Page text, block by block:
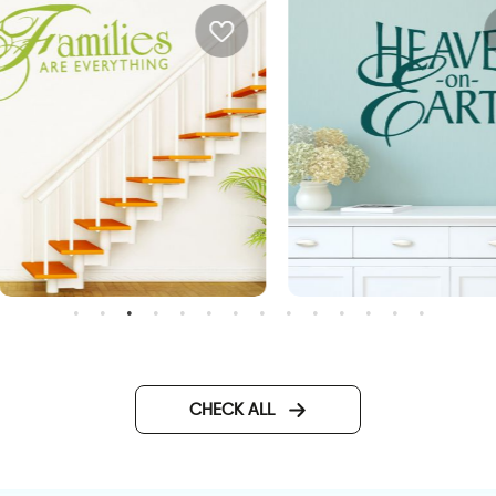
heaven on earth
CHECK ALL